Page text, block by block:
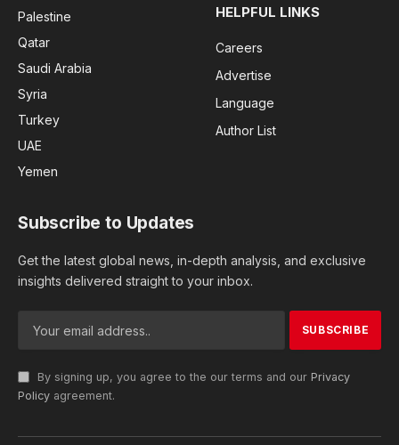
Palestine
Qatar
Saudi Arabia
Syria
Turkey
UAE
Yemen
HELPFUL LINKS
Careers
Advertise
Language
Author List
Subscribe to Updates
Get the latest global news, in-depth analysis, and exclusive
insights delivered straight to your inbox.
By signing up, you agree to the our terms and our Privacy
Policy agreement.